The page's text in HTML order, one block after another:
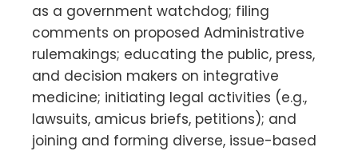
as a government watchdog; filing
comments on proposed Administrative
rulemakings; educating the public, press,
and decision makers on integrative
medicine; initiating legal activities (e.g.,
lawsuits, amicus briefs, petitions); and
joining and forming diverse, issue-based